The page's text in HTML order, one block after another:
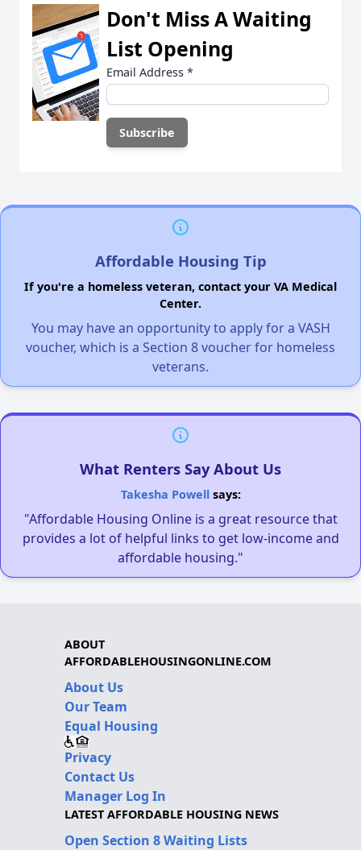
Don't Miss A Waiting
List Opening
Email Address *
Affordable Housing Tip
If you're a homeless veteran, contact your VA Medical
Center.
You may have an opportunity to apply for a VASH
voucher, which is a Section 8 voucher for homeless
veterans.
What Renters Say About Us
Takesha Powellsays:
"Affordable Housing Online is a great resource that
provides a lot of helpful links to get low-income and
affordable housing."
ABOUT
AFFORDABLEHOUSINGONLINE.COM
About Us
Our Team
Equal Housing
Privacy
Contact Us
Manager Log In
LATEST AFFORDABLE HOUSING NEWS
Open Section 8 Waiting Lists